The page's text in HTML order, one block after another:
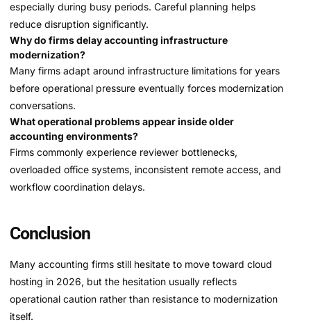
especially during busy periods. Careful planning helps
reduce disruption significantly.
Why do firms delay accounting infrastructure
modernization?
Many firms adapt around infrastructure limitations for years
before operational pressure eventually forces modernization
conversations.
What operational problems appear inside older
accounting environments?
Firms commonly experience reviewer bottlenecks,
overloaded office systems, inconsistent remote access, and
workflow coordination delays.
Conclusion
Many accounting firms still hesitate to move toward cloud
hosting in 2026, but the hesitation usually reflects
operational caution rather than resistance to modernization
itself.